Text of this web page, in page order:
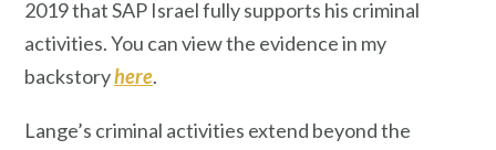
2019 that SAP Israel fully supports his criminal
activities. You can view the evidence in my
backstoryhere.
Lange’s criminal activities extend beyond the